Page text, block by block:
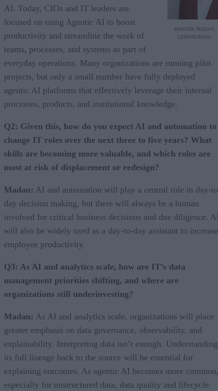
MAYANK MADAN,
LEMONGRASS
AI. Today, CIOs and IT leaders are
focused on using Agentic AI to boost
productivity and streamline the work of
teams, processes, and systems as part of
everyday operations. Many organizations are running pilot
projects, but only a small number have fully deployed
agentic AI platforms that effectively leverage their internal
processes, products, and institutional knowledge.
Q2: Given this, how do you expect AI and automation to
change IT roles over the next three to five years? What
skills are becoming more valuable, and which roles are
most at risk of displacement or redesign?
Madan: AI and automation will play a central role in day-
day decision making, but there will always be a human
involved for critical business decisions and due diligence.
will also be widely used as a day-to-day assistant to increase
employee productivity.
Q3: As AI and analytics scale, how are IT’s data
management priorities shifting, and where are
organizations still underinvesting?
Madan: As AI and analytics scale, organizations will place
greater emphasis on data governance, observability, and
explainability. Interpreting data isn’t enough. Understanding
its full lineage back to the source will be essential for
explaining outcomes. As agentic AI becomes more
especially for unstructured data, data quality and lifecycle